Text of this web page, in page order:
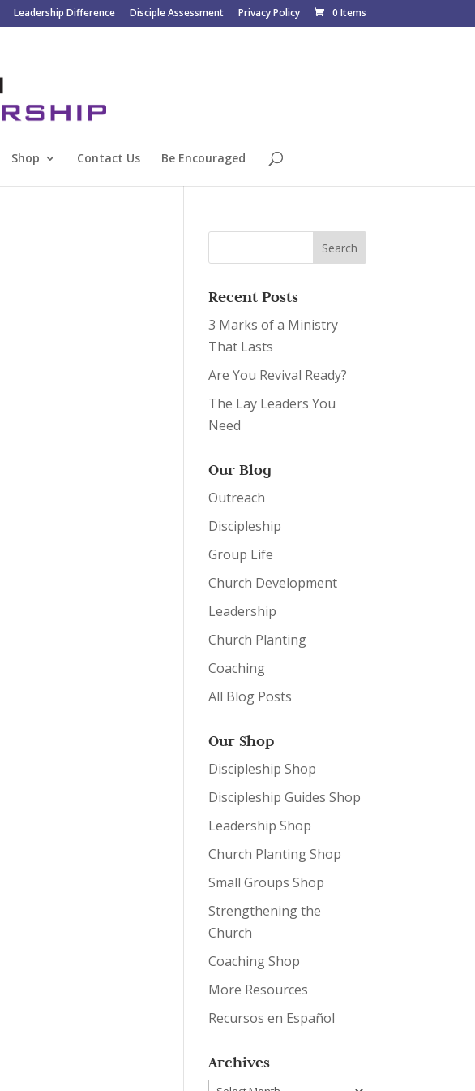
Leadership Difference Disciple Assessment Privacy Policy 0 Items
Shop Contact Us Be Encouraged
Recent Posts
3 Marks of a Ministry
That Lasts
Are You Revival Ready?
The Lay Leaders You
Need
Our Blog
Outreach
Discipleship
Group Life
Church Development
Leadership
Church Planting
Coaching
All Blog Posts
Our Shop
Discipleship Shop
Discipleship Guides Shop
Leadership Shop
Church Planting Shop
Small Groups Shop
Strengthening the
Church
Coaching Shop
More Resources
Recursos en Español
Archives